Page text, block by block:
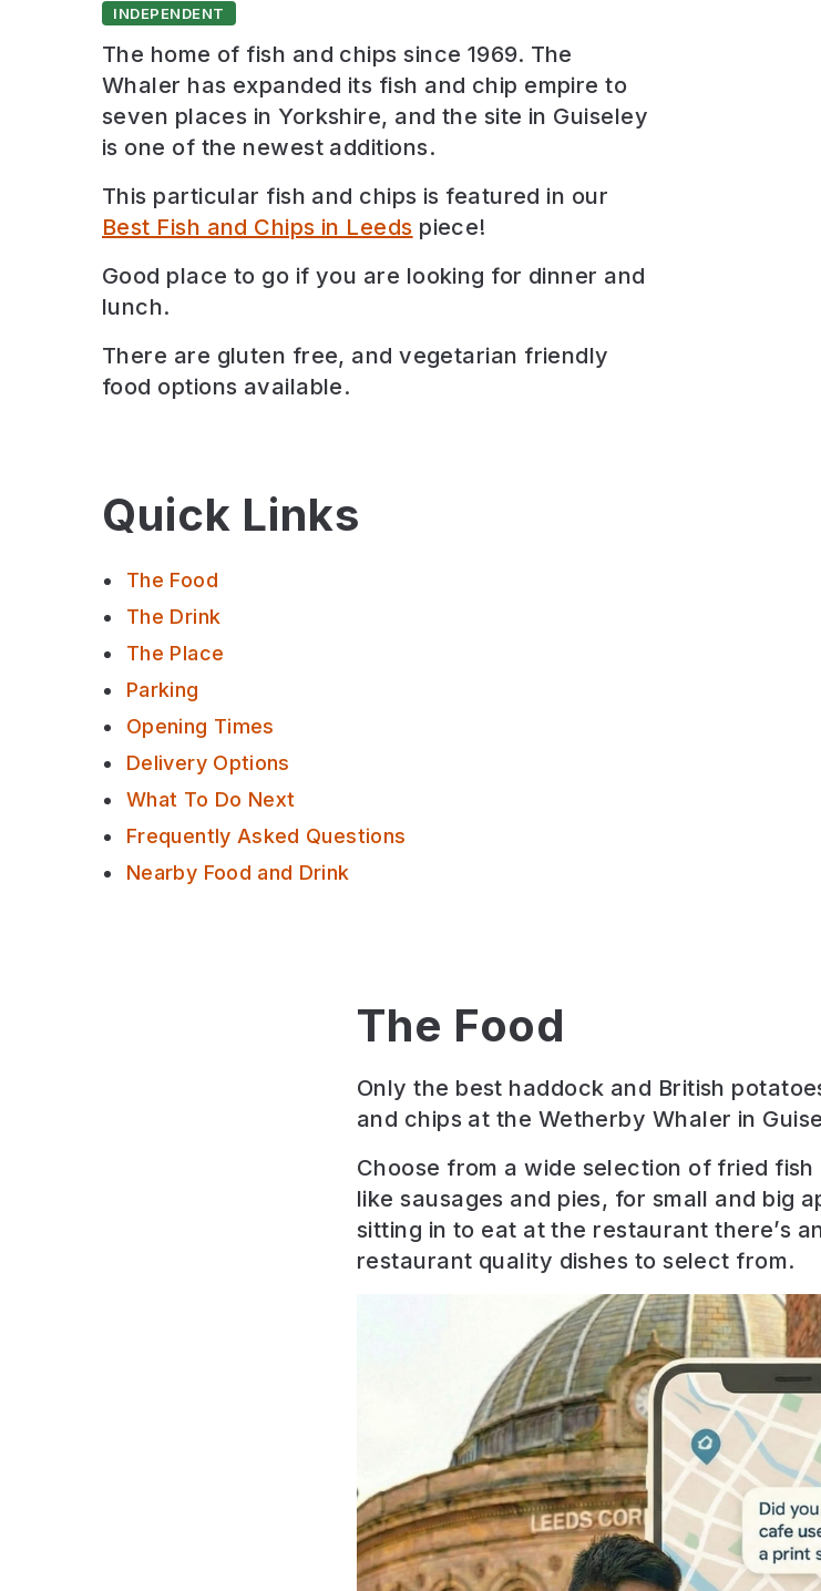
INDEPENDENT
The home of fish and chips since 1969. The
Whaler has expanded its fish and chip empire to
seven places in Yorkshire, and the site in Guiseley
is one of the newest additions.
This particular fish and chips is featured in our
Best Fish and Chips in Leeds piece!
Good place to go if you are looking for dinner and
lunch.
There are gluten free, and vegetarian friendly
food options available.
Quick Links
The Food
The Drink
The Place
Parking
Opening Times
Delivery Options
What To Do Next
Frequently Asked Questions
Nearby Food and Drink
The Food
Only the best haddock and British
and chips at the Wetherby Whaler in
Choose from a wide selection of fried
like sausages and pies, for small and big
sitting in to eat at the restaurant there’s
restaurant quality dishes to select from.